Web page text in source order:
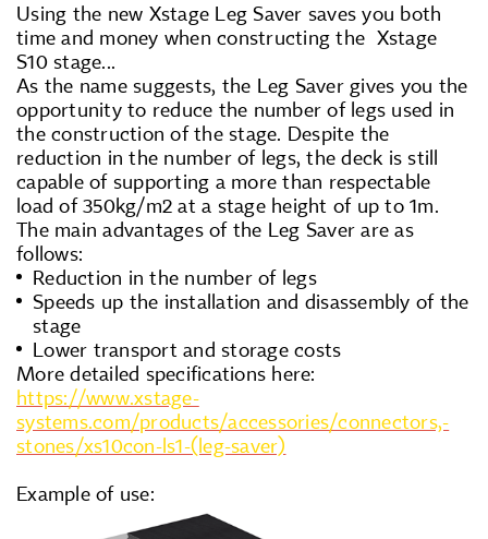
Using the new Xstage Leg Saver saves you both
time and money when constructing the Xstage
S10 stage...
As the name suggests, the Leg Saver gives you the
opportunity to reduce the number of legs used in
the construction of the stage. Despite the
reduction in the number of legs, the deck is still
capable of supporting a more than respectable
load of 350kg/m2 at a stage height of up to 1m.
The main advantages of the Leg Saver are as
follows:
Reduction in the number of legs
Speeds up the installation and disassembly of the
stage
Lower transport and storage costs
More detailed specifications here:
https://www.xstage-
systems.com/products/accessories/connectors,-
stones/xs10con-ls1-(leg-saver)
Example of use: